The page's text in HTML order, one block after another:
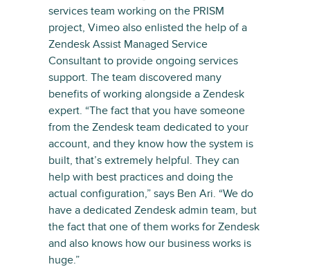
services team working on the PRISM
project, Vimeo also enlisted the help of a
Zendesk Assist Managed Service
Consultant to provide ongoing services
support. The team discovered many
benefits of working alongside a Zendesk
expert. “The fact that you have someone
from the Zendesk team dedicated to your
account, and they know how the system is
built, that’s extremely helpful. They can
help with best practices and doing the
actual configuration,” says Ben Ari. “We do
have a dedicated Zendesk admin team, but
the fact that one of them works for Zendesk
and also knows how our business works is
huge.”